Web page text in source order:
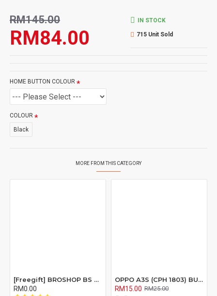
RM84.00
RM145.00 IN STOCK
715 Unit Sold
HOME BUTTON COLOUR
COLOUR
Black
MORE FROM THIS CATEGORY
[Freegift] BROSHOP BS Compatible Lcd Screen Digitizer For 4 4S 5 5S 6 6S 7 8 6Plus 6Splus 7Plus 8Plus Plus X Xr Xs Xsmax
RM0.00
OPPO A3S (CPH 1803) BUZZER RIBBON FLEX CABLE
RM15.00 RM25.00